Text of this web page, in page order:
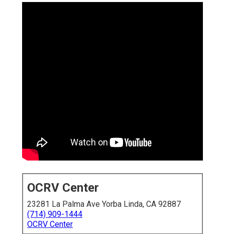
OCRV Center
23281 La Palma Ave Yorba Linda, CA 92887
(714) 909-1444
OCRV Center